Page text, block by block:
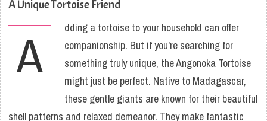
A Unique Tortoise Friend
A
dding a tortoise to your household can offer
companionship. But if you're searching for
something truly unique, the Angonoka Tortoise
might just be perfect. Native to Madagascar,
these gentle giants are known for their beautiful
shell patterns and relaxed demeanor. They make fantastic